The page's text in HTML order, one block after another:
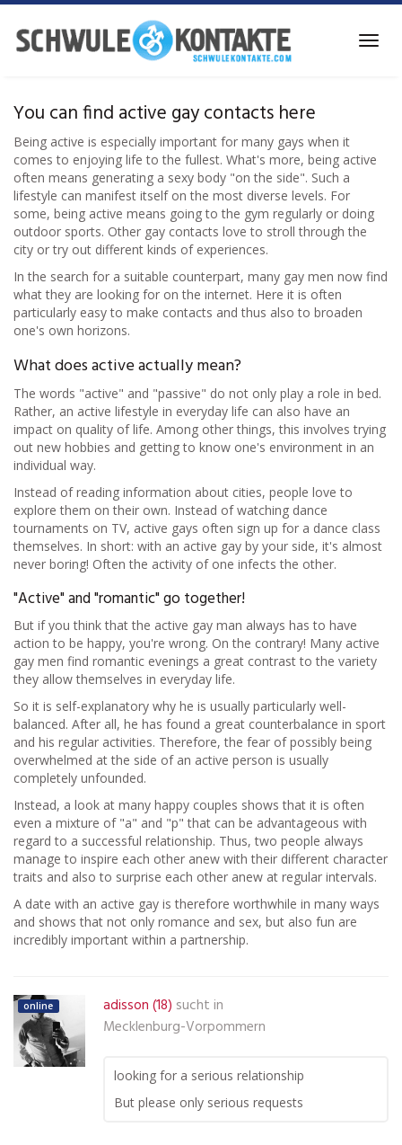
Skip
main
You can find active gay contacts here
Being active is especially important for many gays when it
comes to enjoying life to the fullest. What's more, being active
often means generating a sexy body "on the side". Such a
lifestyle can manifest itself on the most diverse levels. For
some, being active means going to the gym regularly or doing
outdoor sports. Other gay contacts love to stroll through the
city or try out different kinds of experiences.
In the search for a suitable counterpart, many gay men now find
what they are looking for on the internet. Here it is often
particularly easy to make contacts and thus also to broaden
one's own horizons.
What does active actually mean?
The words "active" and "passive" do not only play a role in bed.
Rather, an active lifestyle in everyday life can also have an
impact on quality of life. Among other things, this involves trying
out new hobbies and getting to know one's environment in an
individual way.
Instead of reading information about cities, people love to
explore them on their own. Instead of watching dance
tournaments on TV, active gays often sign up for a dance class
themselves. In short: with an active gay by your side, it's almost
never boring! Often the activity of one infects the other.
"Active" and "romantic" go together!
But if you think that the active gay man always has to have
action to be happy, you're wrong. On the contrary! Many active
gay men find romantic evenings a great contrast to the variety
they allow themselves in everyday life.
So it is self-explanatory why he is usually particularly well-
balanced. After all, he has found a great counterbalance in sport
and his regular activities. Therefore, the fear of possibly being
overwhelmed at the side of an active person is usually
completely unfounded.
Instead, a look at many happy couples shows that it is often
even a mixture of "a" and "p" that can be advantageous with
regard to a successful relationship. Thus, two people always
manage to inspire each other anew with their different character
traits and also to surprise each other anew at regular intervals.
A date with an active gay is therefore worthwhile in many ways
and shows that not only romance and sex, but also fun are
incredibly important within a partnership.
online adisson (18) sucht in
Mecklenburg-Vorpommern
looking for a serious relationship
But please only serious requests